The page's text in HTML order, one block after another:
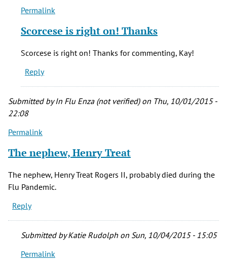
In
to
I
this
movie
when
it
Kay
verified)
Permalink
Scorcese is right on! Thanks
Scorcese is right on! Thanks for commenting, Kay!
Reply
Submitted byIn Flu Enza (not verified)on Thu, 10/01/2015 -
22:08
Permalink
The nephew, Henry Treat
The nephew, Henry Treat Rogers II, probably died during the
Flu Pandemic.
Reply
Submitted byKatie Rudolph on Sun, 10/04/2015 - 15:05
In
Permalink